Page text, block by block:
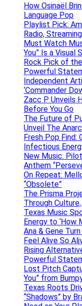
How Osinaël
Language Pop
Playlist Pick:
Radio,
Must Watch
You” Is a Visual
Rock Pick of
Powerful
Independent
‘Commander
Zacc P Unveils
Before You Go
The Future of
Unveil The
Fresh Pop Find:
Infectious
New Music:
Anthem
On Repeat:
“Obsolete”
The Prisma
Through
Texas Music
Energy to ‘How
Ana & Gene
Feel Alive So
Rising
Powerful
Lost Pitch
You” from
Texas Roots
“Shadows” by